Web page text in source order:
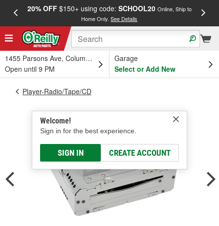
20% OFF$150+ using code: SCHOOL20 Online, Ship to
Home Only.See Details
1455 Parsons Ave, Columbus, OH
Open until 9 PM
Garage
Select or Add New
Welcome!
Sign in for the best experience.
SIGN IN CREATE ACCOUNT
Player-Radio/Tape/CD